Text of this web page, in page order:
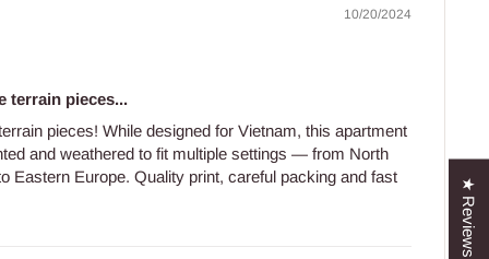
10/20/2024
terrain pieces...
pieces! While designed for Vietnam, this apartment
and weathered to fit multiple settings — from North
Eastern Europe. Quality print, careful packing and fast
★ Reviews